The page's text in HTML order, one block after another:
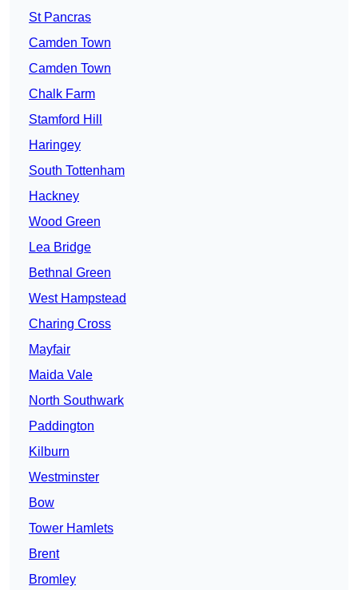
St Pancras
Camden Town
Camden Town
Chalk Farm
Stamford Hill
Haringey
South Tottenham
Hackney
Wood Green
Lea Bridge
Bethnal Green
West Hampstead
Charing Cross
Mayfair
Maida Vale
North Southwark
Paddington
Kilburn
Westminster
Bow
Tower Hamlets
Brent
Bromley